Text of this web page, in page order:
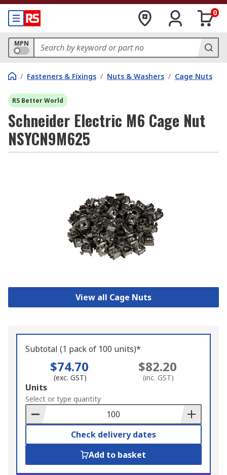
0
MPN
/ Fasteners & Fixings / Nuts & Washers / Cage Nuts
RS Better World
Schneider Electric M6 Cage Nut
NSYCN9M625
View all Cage Nuts
Subtotal (1 pack of 100 units)*
$74.70
(exc. GST)
$82.20
(inc. GST)
Add
to
Basket
Units
Select or type quantity
Check delivery dates
Add to basket